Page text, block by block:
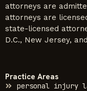
attorneys are
attorneys are
state-licensed
D.C., New Jersey,
Practice Areas
personal injury